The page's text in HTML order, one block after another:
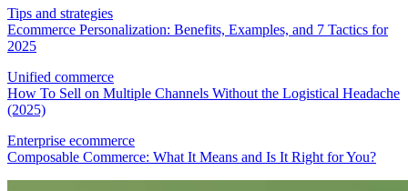
Tips and strategies
Ecommerce Personalization: Benefits, Examples, and 7 Tactics for
2025
Unified commerce
How To Sell on Multiple Channels Without the Logistical Headache
(2025)
Enterprise ecommerce
Composable Commerce: What It Means and Is It Right for You?